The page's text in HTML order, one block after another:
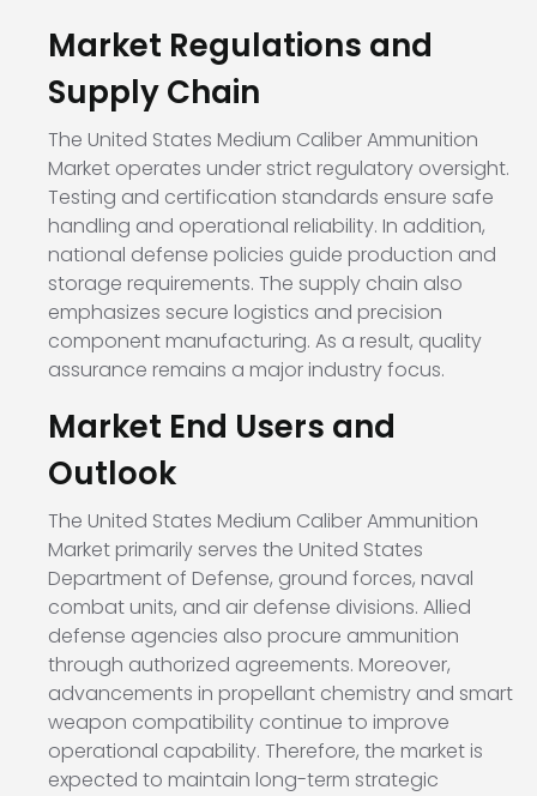
Market Regulations and
Supply Chain
The United States Medium Caliber Ammunition
Market operates under strict regulatory oversight.
Testing and certification standards ensure safe
handling and operational reliability. In addition,
national defense policies guide production and
storage requirements. The supply chain also
emphasizes secure logistics and precision
component manufacturing. As a result, quality
assurance remains a major industry focus.
Market End Users and
Outlook
The United States Medium Caliber Ammunition
Market primarily serves the United States
Department of Defense, ground forces, naval
combat units, and air defense divisions. Allied
defense agencies also procure ammunition
through authorized agreements. Moreover,
advancements in propellant chemistry and smart
weapon compatibility continue to improve
operational capability. Therefore, the market is
expected to maintain long-term strategic